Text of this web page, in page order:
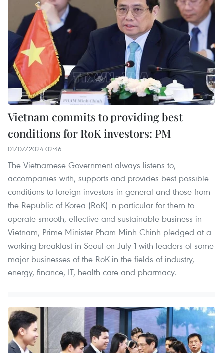
Vietnam commits to providing best
conditions for RoK investors: PM
01/07/2024 02:46
The Vietnamese Government always listens to,
accompanies with, supports and provides best possible
conditions to foreign investors in general and those from
the Republic of Korea (RoK) in particular for them to
operate smooth, effective and sustainable business in
Vietnam, Prime Minister Pham Minh Chinh pledged at a
working breakfast in Seoul on July 1 with leaders of some
major businesses of the RoK in the fields of industry,
energy, finance, IT, health care and pharmacy.